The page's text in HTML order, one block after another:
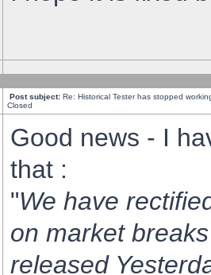
Post subject: Re: Historical Tester has stopped
Closed
Good news - I
that :
"We have
on market
released